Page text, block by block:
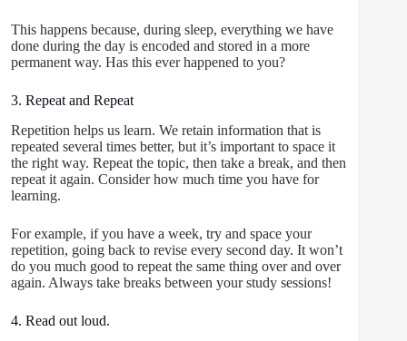
This happens because, during sleep, everything we have
done during the day is encoded and stored in a more
permanent way. Has this ever happened to you?
3. Repeat and Repeat
Repetition helps us learn. We retain information that is
repeated several times better, but it’s important to space it
the right way. Repeat the topic, then take a break, and then
repeat it again. Consider how much time you have for
learning.
For example, if you have a week, try and space your
repetition, going back to revise every second day. It won’t
do you much good to repeat the same thing over and over
again. Always take breaks between your study sessions!
4. Read out loud.